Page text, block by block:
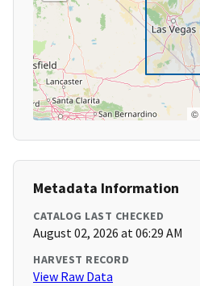
©
Metadata Information
CATALOG LAST CHECKED
August 02, 2026 at 06:29 AM
HARVEST RECORD
View Raw Data